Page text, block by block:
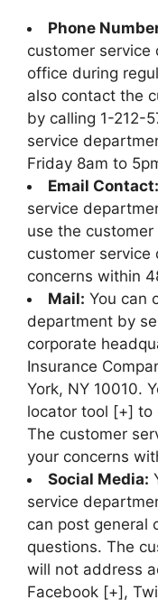
Phone
customer
office during
also contact the
by calling 1-212-
service
Friday 8am to
Email Contact:
service
use the
customer
concerns within
Mail: You can
department by
corporate
Insurance
York, NY 10010.
locator tool [+] to
The customer
your concerns
Social Media:
service
can post general
questions. The
will not address
Facebook [+],